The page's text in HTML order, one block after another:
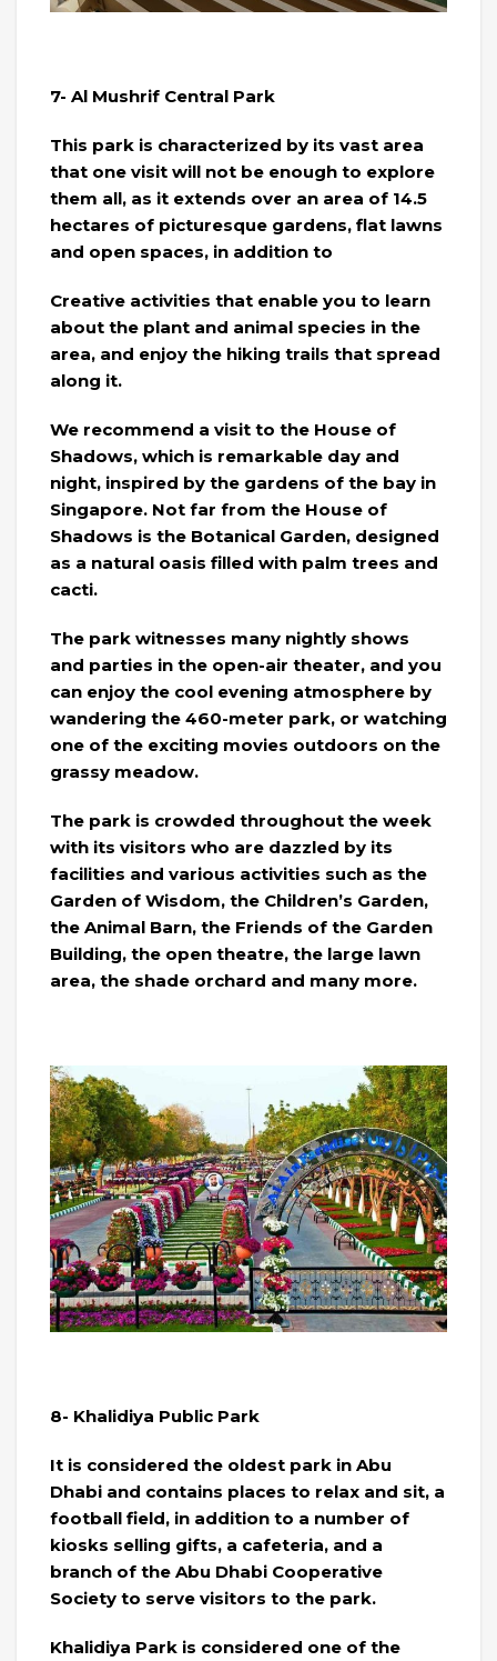
7- Al Mushrif Central Park
This park is characterized by its vast area
that one visit will not be enough to explore
them all, as it extends over an area of ​​14.5
hectares of picturesque gardens, flat lawns
and open spaces, in addition to
Creative activities that enable you to learn
about the plant and animal species in the
area, and enjoy the hiking trails that spread
along it.
We recommend a visit to the House of
Shadows, which is remarkable day and
night, inspired by the gardens of the bay in
Singapore. Not far from the House of
Shadows is the Botanical Garden, designed
as a natural oasis filled with palm trees and
cacti.
The park witnesses many nightly shows
and parties in the open-air theater, and you
can enjoy the cool evening atmosphere by
wandering the 460-meter park, or watching
one of the exciting movies outdoors on the
grassy meadow.
The park is crowded throughout the week
with its visitors who are dazzled by its
facilities and various activities such as the
Garden of Wisdom, the Children’s Garden,
the Animal Barn, the Friends of the Garden
Building, the open theatre, the large lawn
area, the shade orchard and many more.
8- Khalidiya Public Park
It is considered the oldest park in Abu
Dhabi and contains places to relax and sit, a
football field, in addition to a number of
kiosks selling gifts, a cafeteria, and a
branch of the Abu Dhabi Cooperative
Society to serve visitors to the park.
Khalidiya Park is considered one of the